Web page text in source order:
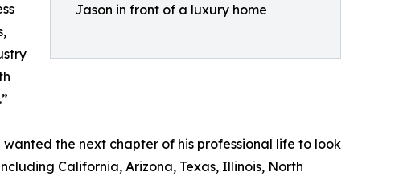
Jason in front of a luxury home
the next chapter of his professional life to look
California, Arizona, Texas, Illinois, North